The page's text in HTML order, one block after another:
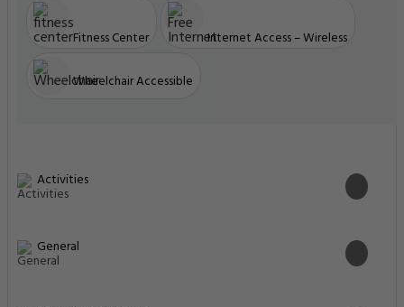
Fitness Center Internet Access – Wireless
Wheelchair Accessible
Activities
General